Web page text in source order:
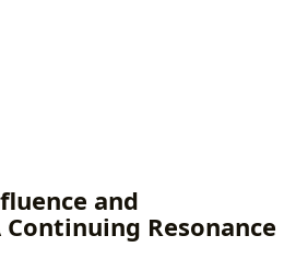
and
Resonance